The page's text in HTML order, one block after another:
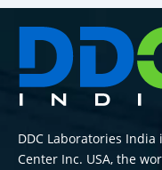
DDC Laboratories
Center Inc. USA, the